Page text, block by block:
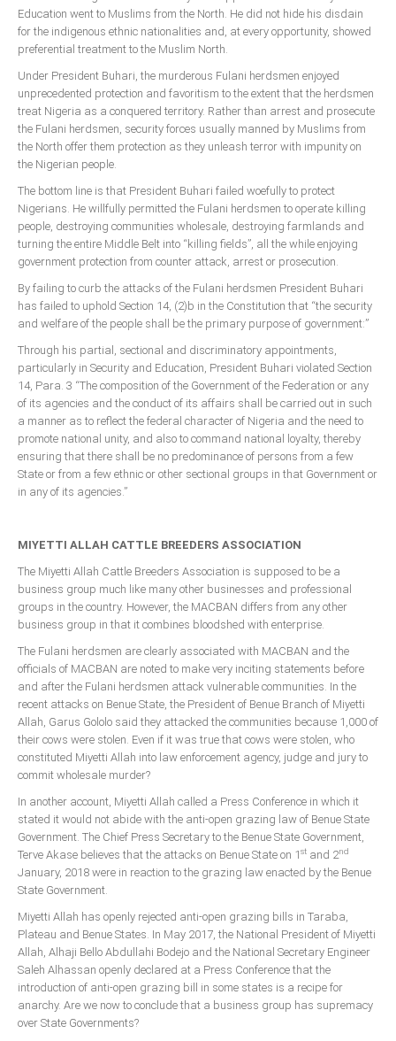
Education went to Muslims from the North. He did not hide his disdain
for the indigenous ethnic nationalities and, at every opportunity, showed
preferential treatment to the Muslim North.
Under President Buhari, the murderous Fulani herdsmen enjoyed
unprecedented protection and favoritism to the extent that the herdsmen
treat Nigeria as a conquered territory. Rather than arrest and prosecute
the Fulani herdsmen, security forces usually manned by Muslims from
the North offer them protection as they unleash terror with impunity on
the Nigerian people.
The bottom line is that President Buhari failed woefully to protect
Nigerians. He willfully permitted the Fulani herdsmen to operate killing
people, destroying communities wholesale, destroying farmlands and
turning the entire Middle Belt into “killing fields”, all the while enjoying
government protection from counter attack, arrest or prosecution.
By failing to curb the attacks of the Fulani herdsmen President Buhari
has failed to uphold Section 14, (2)b in the Constitution that “the security
and welfare of the people shall be the primary purpose of government:”
Through his partial, sectional and discriminatory appointments,
particularly in Security and Education, President Buhari violated Section
14, Para. 3 “The composition of the Government of the Federation or any
of its agencies and the conduct of its affairs shall be carried out in such
a manner as to reflect the federal character of Nigeria and the need to
promote national unity, and also to command national loyalty, thereby
ensuring that there shall be no predominance of persons from a few
State or from a few ethnic or other sectional groups in that Government or
in any of its agencies.”
MIYETTI ALLAH CATTLE BREEDERS ASSOCIATION
The Miyetti Allah Cattle Breeders Association is supposed to be a
business group much like many other businesses and professional
groups in the country. However, the MACBAN differs from any other
business group in that it combines bloodshed with enterprise.
The Fulani herdsmen are clearly associated with MACBAN and the
officials of MACBAN are noted to make very inciting statements before
and after the Fulani herdsmen attack vulnerable communities. In the
recent attacks on Benue State, the President of Benue Branch of Miyetti
Allah, Garus Gololo said they attacked the communities because 1,000 of
their cows were stolen. Even if it was true that cows were stolen, who
constituted Miyetti Allah into law enforcement agency, judge and jury to
commit wholesale murder?
In another account, Miyetti Allah called a Press Conference in which it
stated it would not abide with the anti-open grazing law of Benue State
Government. The Chief Press Secretary to the Benue State Government,
Terve Akase believes that the attacks on Benue State on 1st and 2nd
January, 2018 were in reaction to the grazing law enacted by the Benue
State Government.
Miyetti Allah has openly rejected anti-open grazing bills in Taraba,
Plateau and Benue States. In May 2017, the National President of Miyetti
Allah, Alhaji Bello Abdullahi Bodejo and the National Secretary Engineer
Saleh Alhassan openly declared at a Press Conference that the
introduction of anti-open grazing bill in some states is a recipe for
anarchy. Are we now to conclude that a business group has supremacy
over State Governments?